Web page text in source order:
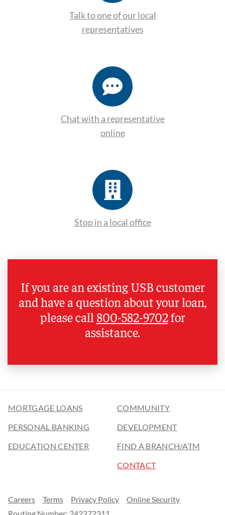
Talk to one of our local
representatives
Chat with a representative
online
Stop in a local office
If you are an existing USB customer
and have a question about your loan,
please call 800-582-9702for
assistance.
MORTGAGE LOANS
PERSONAL BANKING
EDUCATION CENTER
COMMUNITY
DEVELOPMENT
FIND A BRANCH/ATM
CONTACT
Careers Terms Privacy Policy
Online Security